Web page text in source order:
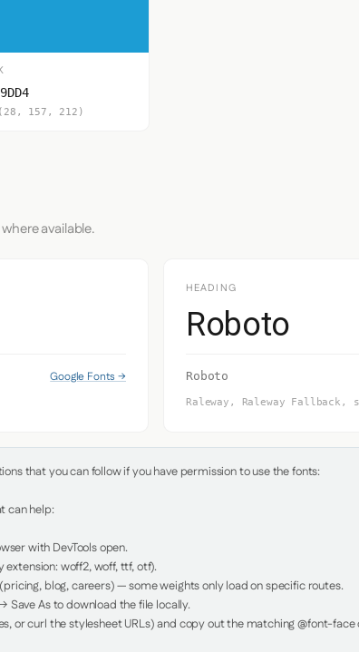
157, 212)
available.
Google Fonts →
HEADING
Roboto
Roboto
Raleway, Raleway Fallback,
that you can follow if you have permission to use the fonts:
can help:
with DevTools open.
woff2, woff, ttf, otf).
blog, careers) — some weights only load on specific routes.
Save As to download the file locally.
or curl the stylesheet URLs) and copy out the matching @font-